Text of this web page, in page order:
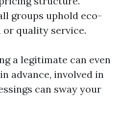
groups uphold eco-
quality service.
a legitimate can even
advance, involved in
can sway your